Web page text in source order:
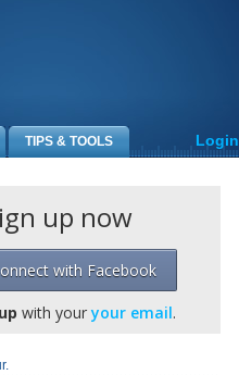
TIPS & TOOLS Login
up now
with Facebook
with youryour email.